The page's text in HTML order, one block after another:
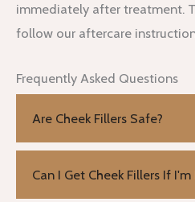
immediately after treatment.
follow our aftercare
Frequently Asked Questions
Are Cheek Fillers Safe?
Can I Get Cheek Fillers If